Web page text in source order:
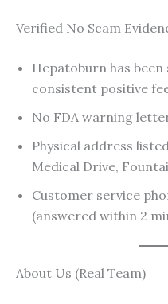
Verified No Scam
Hepatoburn has
consistent positive
No FDA warning
Physical address
Medical Drive,
Customer service
(answered within 2
About Us (Real Team)